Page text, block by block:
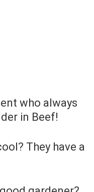
who always
in Beef!
They have a